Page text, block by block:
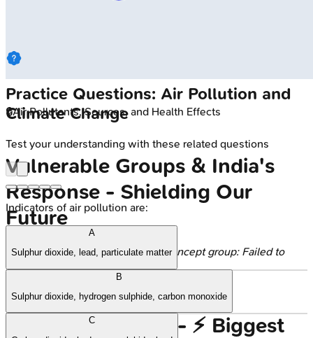
🔒Air Pollutants, Sources, and Health Effects
Vulnerable Groups & India's
Response - Shielding Our
Future
Error generating content for this concept group: Failed to
process successful response
High‑Yield Points - ⚡ Biggest
Practice Questions: Air Pollution and
Climate Change
Test your understanding with these related questions
Indicators of air pollution are:
A
Sulphur dioxide, lead, particulate matter
B
Sulphur dioxide, hydrogen sulphide, carbon monoxide
C